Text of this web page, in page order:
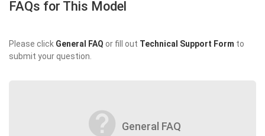
FAQs for This Model
Please click General FAQ or fill out Technical Support Form to
submit your question.
contact_support General FAQ